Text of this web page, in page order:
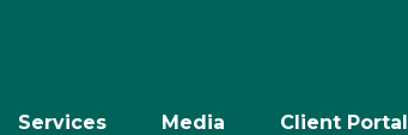
Services Media Client Portal